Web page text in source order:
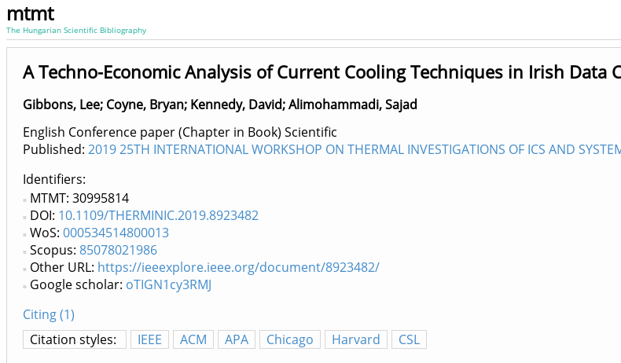
mtmt
The Hungarian Scientific Bibliography
A Techno-Economic Analysis of Current Cooling Techniques in Irish Data
Gibbons, Lee; Coyne, Bryan; Kennedy, David;Alimohammadi, Sajad
English Conference paper (Chapter in Book) Scientific
Published: 2019 25TH INTERNATIONAL WORKSHOP ON THERMAL INVESTIGATIONS OF ICS AND
Identifiers
MTMT: 30995814
DOI: 10.1109/THERMINIC.2019.8923482
WoS: 000534514800013
Scopus: 85078021986
Other URL: https://ieeexplore.ieee.org/document/8923482/
Google scholar: oTIGN1cy3RMJ
Citing (1)
Citation styles:
IEEE ACM APA Chicago Harvard CSL